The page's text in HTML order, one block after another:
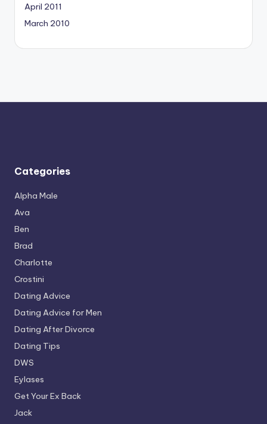
April 2011
March 2010
Categories
Alpha Male
Ava
Ben
Brad
Charlotte
Crostini
Dating Advice
Dating Advice for Men
Dating After Divorce
Dating Tips
DWS
Eylases
Get Your Ex Back
Jack